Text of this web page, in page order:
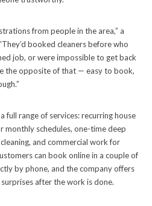
from people in the area,” a
booked cleaners before who
job, or were impossible to get back
the opposite of that — easy to book,
full range of services: recurring house
monthly schedules, one-time deep
and commercial work for
can book online in a couple of
by phone, and the company offers
after the work is done.